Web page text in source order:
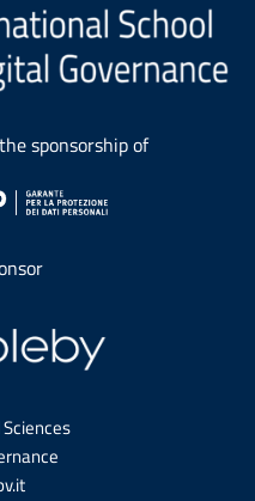
sponsorship of